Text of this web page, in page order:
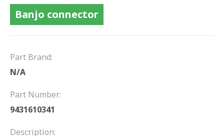
TESTIMONIALS
DRIVETRAIN
PROPSHAFTS
Banjo connector
Part Brand:
N/A
Part Number:
9431610341
Description: